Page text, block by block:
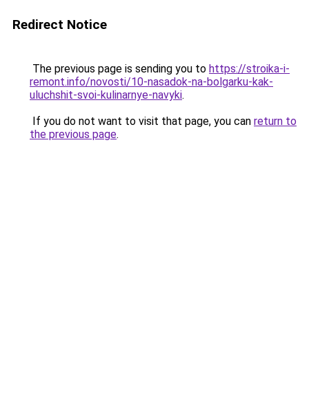
Redirect Notice
The previous page is sending you to https://stroika-i-
remont.info/novosti/10-nasadok-na-bolgarku-kak-
uluchshit-svoi-kulinarnye-navyki.
If you do not want to visit that page, you can return to
the previous page.